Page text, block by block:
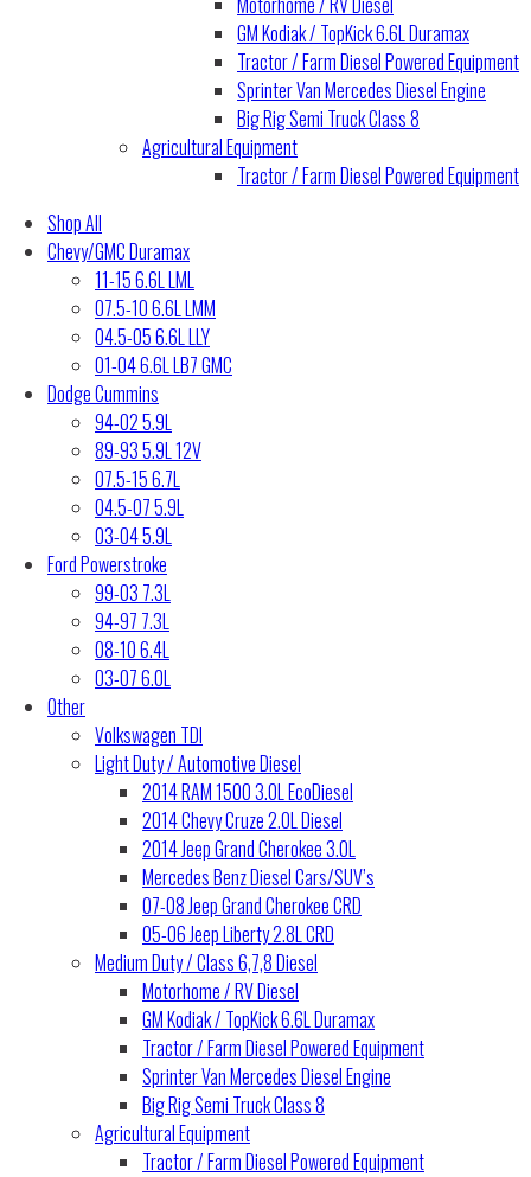
GM Kodiak / TopKick 6.6L Duramax
Tractor / Farm Diesel Powered Equipment
Sprinter Van Mercedes Diesel Engine
Big Rig Semi Truck Class 8
Agricultural Equipment
Tractor / Farm Diesel Powered Equipment
Shop All
Chevy/GMC Duramax
11-15 6.6L LML
07.5-10 6.6L LMM
04.5-05 6.6L LLY
01-04 6.6L LB7 GMC
Dodge Cummins
94-02 5.9L
89-93 5.9L 12V
07.5-15 6.7L
04.5-07 5.9L
03-04 5.9L
Ford Powerstroke
99-03 7.3L
94-97 7.3L
08-10 6.4L
03-07 6.0L
Other
Volkswagen TDI
Light Duty / Automotive Diesel
2014 RAM 1500 3.0L EcoDiesel
2014 Chevy Cruze 2.0L Diesel
2014 Jeep Grand Cherokee 3.0L
Mercedes Benz Diesel Cars/SUV’s
07-08 Jeep Grand Cherokee CRD
05-06 Jeep Liberty 2.8L CRD
Medium Duty / Class 6,7,8 Diesel
Motorhome / RV Diesel
GM Kodiak / TopKick 6.6L Duramax
Tractor / Farm Diesel Powered Equipment
Sprinter Van Mercedes Diesel Engine
Big Rig Semi Truck Class 8
Agricultural Equipment
Tractor / Farm Diesel Powered Equipment